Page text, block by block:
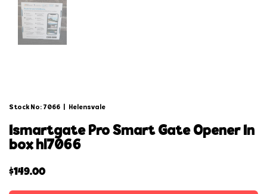
Stock No: 7066 Helensvale
ismartgate pro smart gate opener in
box hl7066
$149.00